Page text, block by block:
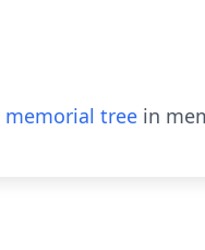
memorial tree in